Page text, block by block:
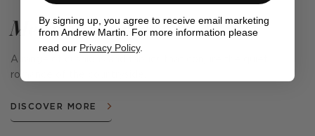
Meadow Farm
A range of cushions and fabrics that conjure the quiet
romance of the countryside.
DISCOVER MORE
By signing up, you agree to receive email marketing
from Andrew Martin. For more information please
read our Privacy Policy.